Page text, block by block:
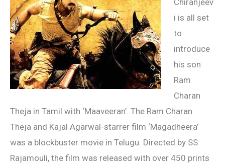
Chiranjeev
i is all set
to
introduce
his son
Ram
Charan
Theja in Tamil with ‘Maaveeran’. The Ram Charan
Theja and Kajal Agarwal-starrer film ‘Magadheera’
was a blockbuster movie in Telugu. Directed by SS
Rajamouli, the film was released with over 450 prints